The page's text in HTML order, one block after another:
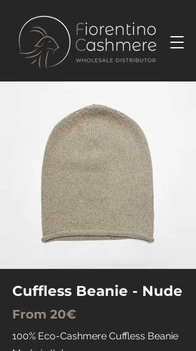
Cuffless Beanie - Nude
From 20€
100% Eco-Cashmere Cuffless Beanie